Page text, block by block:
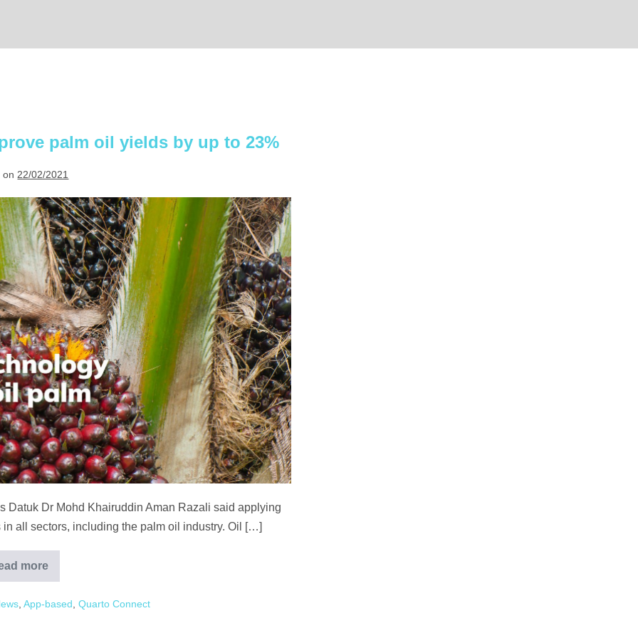
palm oil yields by up to 23%
on 22/02/2021
Datuk Dr Mohd Khairuddin Aman Razali said applying
all sectors, including the palm oil industry. Oil […]
more
Plantation
technology
improve
, App-based Quarto Connect